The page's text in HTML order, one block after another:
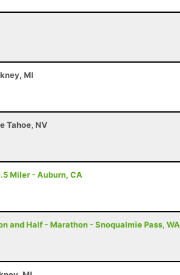
MI
Tahoe, NV
Miler - Auburn, CA
and Half - Marathon - Snoqualmie Pass, WA